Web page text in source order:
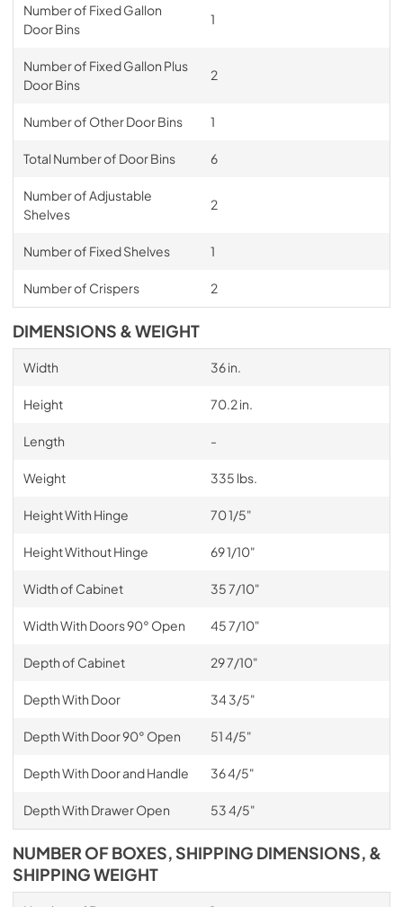
Number of Fixed Gallon
Door Bins
1
Number of Fixed Gallon Plus
Door Bins
2
Number of Other Door Bins 1
Total Number of Door Bins 6
Number of Adjustable
Shelves
2
Number of Fixed Shelves 1
Number of Crispers 2
DIMENSIONS & WEIGHT
Width 36 in.
Height 70.2 in.
Length -
Weight 335 lbs.
Height With Hinge 70 1/5"
Height Without Hinge 69 1/10"
Width of Cabinet 35 7/10"
Width With Doors 90° Open 45 7/10"
Depth of Cabinet 29 7/10"
Depth With Door 34 3/5"
Depth With Door 90° Open 51 4/5"
Depth With Door and Handle 36 4/5"
Depth With Drawer Open 53 4/5"
NUMBER OF BOXES, SHIPPING DIMENSIONS, &
SHIPPING WEIGHT